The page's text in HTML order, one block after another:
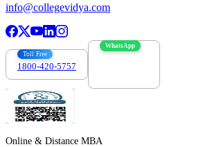
info@collegevidya.com
Toll Free
1800-420-5757
WhatsApp
Online & Distance MBA